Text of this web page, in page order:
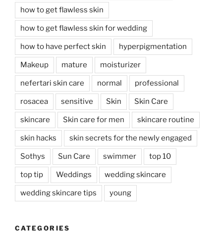
how to get flawless skin
how to get flawless skin for wedding
how to have perfect skin hyperpigmentation
Makeup mature moisturizer
nefertari skin care normal professional
rosacea sensitive Skin Skin Care
skincare Skin care for men skincare routine
skin hacks skin secrets for the newly engaged
Sothys Sun Care swimmer top 10
top tip Weddings wedding skincare
wedding skincare tips young
CATEGORIES